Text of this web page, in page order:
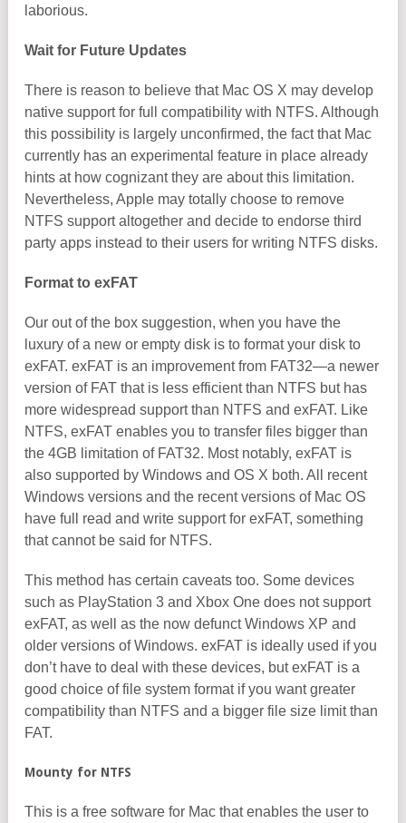
laborious.
Wait for Future Updates
There is reason to believe that Mac OS X may develop
native support for full compatibility with NTFS. Although
this possibility is largely unconfirmed, the fact that Mac
currently has an experimental feature in place already
hints at how cognizant they are about this limitation.
Nevertheless, Apple may totally choose to remove
NTFS support altogether and decide to endorse third
party apps instead to their users for writing NTFS disks.
Format to exFAT
Our out of the box suggestion, when you have the
luxury of a new or empty disk is to format your disk to
exFAT. exFAT is an improvement from FAT32—a newer
version of FAT that is less efficient than NTFS but has
more widespread support than NTFS and exFAT. Like
NTFS, exFAT enables you to transfer files bigger than
the 4GB limitation of FAT32. Most notably, exFAT is
also supported by Windows and OS X both. All recent
Windows versions and the recent versions of Mac OS
have full read and write support for exFAT, something
that cannot be said for NTFS.
This method has certain caveats too. Some devices
such as PlayStation 3 and Xbox One does not support
exFAT, as well as the now defunct Windows XP and
older versions of Windows. exFAT is ideally used if you
don’t have to deal with these devices, but exFAT is a
good choice of file system format if you want greater
compatibility than NTFS and a bigger file size limit than
FAT.
Mounty for NTFS
This is a free software for Mac that enables the user to